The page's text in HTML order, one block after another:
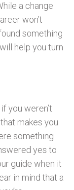
a change
won’t
something
help you turn
you weren’t
makes you
something
yes to
guide when it
in mind that a